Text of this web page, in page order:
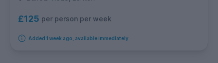
£125 per person per week
Added 1 week ago, available immediately